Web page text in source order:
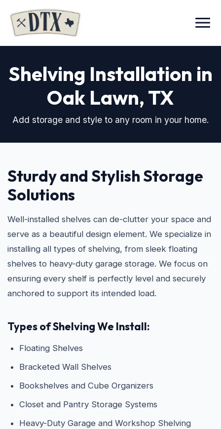
Menu
Shelving Installation in
Oak Lawn, TX
Add storage and style to any room in your home.
Sturdy and Stylish Storage
Solutions
Well-installed shelves can de-clutter your space and
serve as a beautiful design element. We specialize in
installing all types of shelving, from sleek floating
shelves to heavy-duty garage storage. We focus on
ensuring every shelf is perfectly level and securely
anchored to support its intended load.
Types of Shelving We Install:
Floating Shelves
Bracketed Wall Shelves
Bookshelves and Cube Organizers
Closet and Pantry Storage Systems
Heavy-Duty Garage and Workshop Shelving